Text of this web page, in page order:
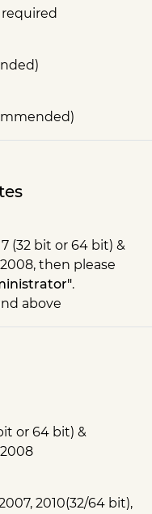
(32 bit or 64 bit) &
then please
.
above
or 64 bit) &
2010(32/64 bit),